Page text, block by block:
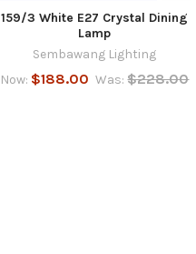
159/3 White E27 Crystal Dining
Lamp
Sembawang Lighting
Now: $188.00 Was: $228.00